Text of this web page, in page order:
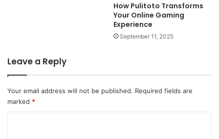
How Pulitoto Transforms
Your Online Gaming
Experience
September 11, 2025
Leave a Reply
Your email address will not be published. Required fields are
marked *